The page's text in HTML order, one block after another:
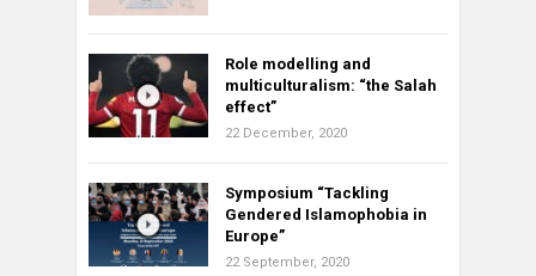
Role modelling and
multiculturalism: “the Salah
effect”
22 December, 2020
Symposium “Tackling
Gendered Islamophobia in
Europe”
22 September, 2020